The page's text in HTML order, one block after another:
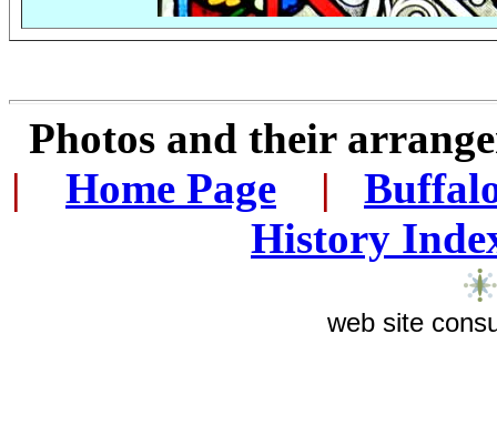
Photos and their
|
Home Page |
History
web site